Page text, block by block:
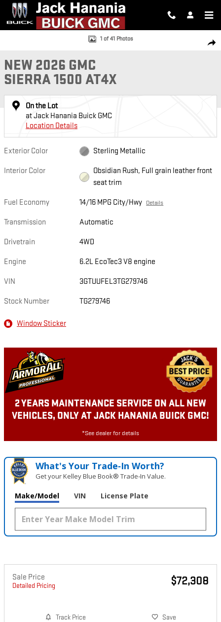
Skip to main content
New 2026 GMC Sierra 1500 AT4X Truck Photo 1 of 41
1 of 41 Photos
NEW 2026 GMC
SIERRA 1500 AT4X
On the Lot
at Jack Hanania Buick GMC
Location Details
Exterior Color Sterling Metallic
Interior Color
Obsidian Rush, Full grain leather front
seat trim
Fuel Economy 14/16 MPG City/Hwy Details
Transmission Automatic
Drivetrain 4WD
Engine 6.2L EcoTec3 V8 engine
VIN 3GTUUFEL3TG279746
Stock Number TG279746
Window Sticker
2 YEARS MAINTENANCE SERVICE ON ALL NEW
VEHICLES, ONLY AT JACK HANANIA BUICK GMC!
*See dealer for details
What's Your Trade‑In Worth?
Get your Kelley Blue Book® Trade‑In Value.
Make/Model VIN License Plate
Sale Price
Detailed Pricing $72,308
Track Price Save